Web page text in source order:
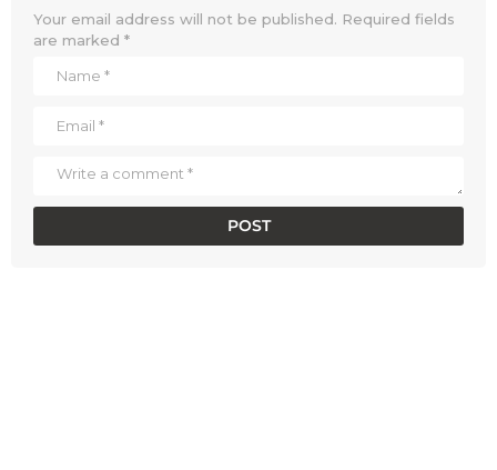
Your email address will not be published. Required fields
are marked *